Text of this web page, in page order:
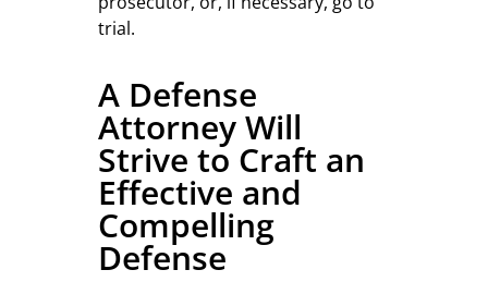
trial.
A Defense
Attorney Will
Strive to Craft an
Effective and
Compelling
Defense